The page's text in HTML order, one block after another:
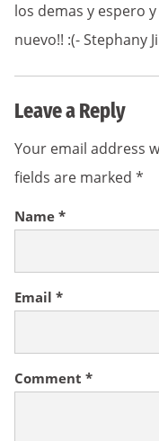
los demas y espero
nuevo!! :(- Stephany
Leave a Reply
Your email address
fields are marked *
Comment *
Name *
Email *